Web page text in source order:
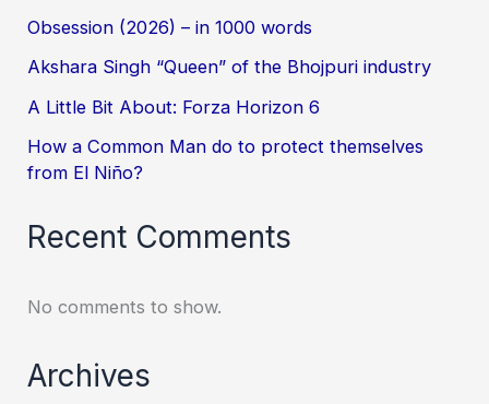
Obsession (2026) – in 1000 words
Akshara Singh “Queen” of the Bhojpuri industry
A Little Bit About: Forza Horizon 6
How a Common Man do to protect themselves
from El Niño?
Recent Comments
No comments to show.
Archives